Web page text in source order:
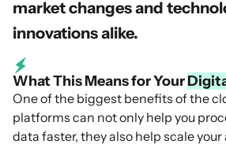
market changes and
innovations alike.
What This Means for Your
One of the biggest benefits of the
platforms can not only help you
data faster, they also help scale